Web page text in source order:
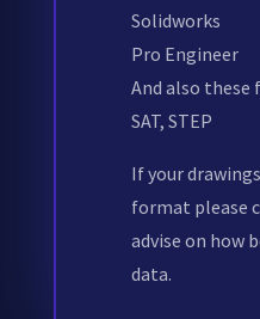
Solidworks
Pro Engineer
And also these
SAT, STEP
If your
format please
advise on how
data.